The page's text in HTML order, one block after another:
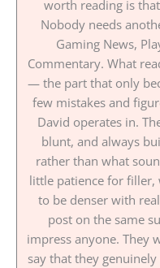
worth reading is
Nobody needs
Gaming News,
Commentary. What
— the part that only
few mistakes and
David operates in.
blunt, and always
rather than what
little patience for filler,
to be denser with
post on the same
impress anyone. They
say that they